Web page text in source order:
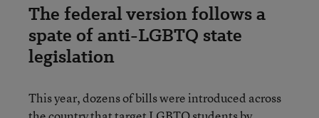
The federal version follows a
spate of anti-LGBTQ state
legislation
This year, dozens of bills were introduced across